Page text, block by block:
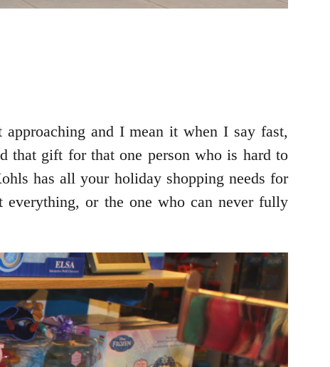
and I mean it when I say fast,
that gift for that one person who is hard to
has all your holiday shopping needs for
everything, or the one who can never fully